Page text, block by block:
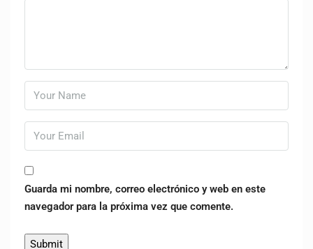
Guarda mi nombre, correo electrónico y web en este
navegador para la próxima vez que comente.